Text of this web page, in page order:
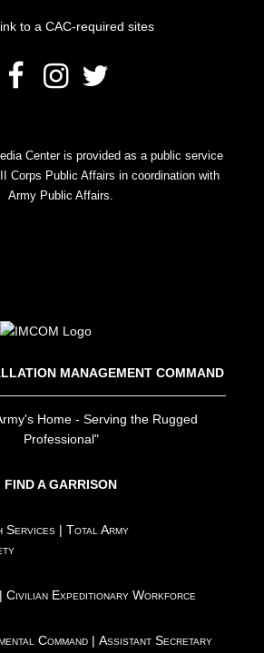
to a CAC-required sites
Center is provided as a public service
Corps Public Affairs in coordination with
Army Public Affairs.
MANAGEMENT COMMAND
Home - Serving the Rugged
Professional"
FIND A GARRISON
Services |Total Army
|Civilian Expeditionary Workforce
Command |Assistant Secretary